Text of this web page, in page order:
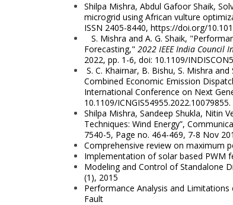
Shilpa Mishra, Abdul Gafoor Shaik,
microgrid using African vulture
ISSN 2405-8440, https://doi.org/
S. Mishra and A. G. Shaik,
Forecasting," 2022 IEEE India Council
2022, pp. 1-6, doi: 10.1109/
S. C. Khairnar, B. Bishu, S. Mishra
Combined Economic Emission
International Conference on Next
10.1109/ICNGIS54955.2022.10079855.
Shilpa Mishra, Sandeep Shukla, Nitin
Techniques: Wind Energy”,
7540-5, Page no. 464-469, 7-8 Nov
Comprehensive review on maximum
Implementation of solar based PWM
Modeling and Control of Standalone
(1), 2015
Performance Analysis and Limitations
Fault